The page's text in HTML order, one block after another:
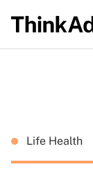
Life Health